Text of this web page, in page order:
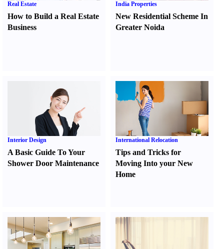
Real Estate
How to Build a Real Estate
Business
India Properties
New Residential Scheme In
Greater Noida
Interior Design
A Basic Guide To Your
Shower Door Maintenance
International Relocation
Tips and Tricks for
Moving Into your New
Home